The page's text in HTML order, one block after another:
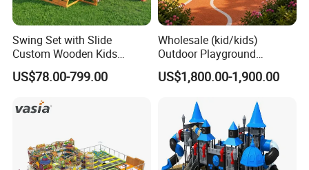
Swing Set with Slide
Custom Wooden Kids
Outdoor Playground Playset
Manufacturer
US$78.00-799.00
Wholesale (kid/kids)
Outdoor Playground
Equipment Slide Set for
Children's/Children Park
US$1,800.00-1,900.00